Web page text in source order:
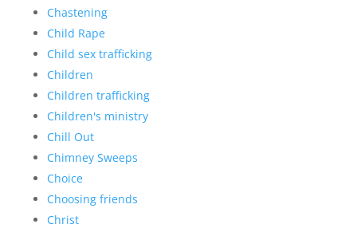
Chastening
Child Rape
Child sex trafficking
Children
Children trafficking
Children's ministry
Chill Out
Chimney Sweeps
Choice
Choosing friends
Christ